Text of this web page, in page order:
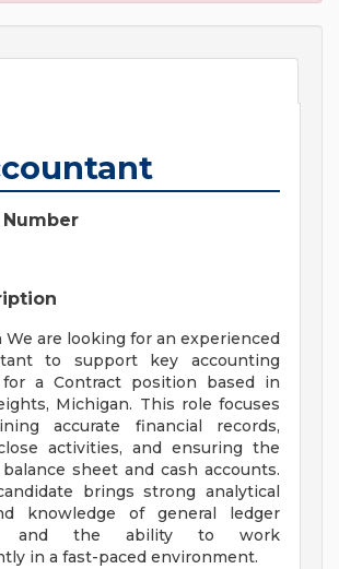
are looking for an experienced
to support key accounting
for a Contract position based in
Michigan. This role focuses
accurate financial records,
activities, and ensuring the
sheet and cash accounts.
brings strong analytical
knowledge of general ledger
and the ability to work
in a fast-paced environment.